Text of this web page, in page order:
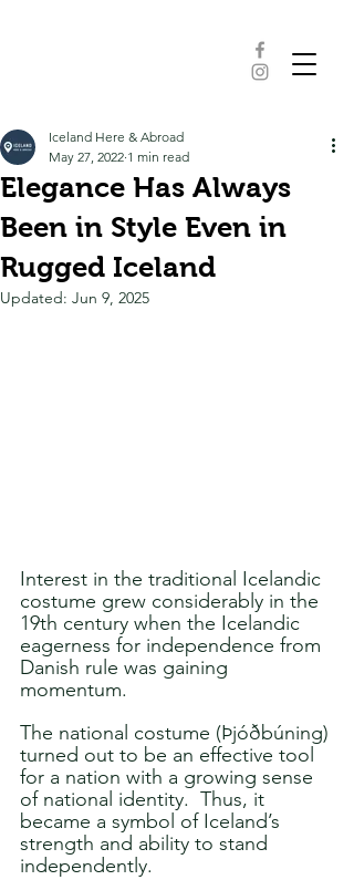
Elegance Has Always
Been in Style Even in
Rugged Iceland
Iceland Here & Abroad
May 27, 2022 1 min read
Updated: Jun 9, 2025
Interest in the traditional Icelandic
costume grew considerably in the
19th century when the Icelandic
eagerness for independence from
Danish rule was gaining
momentum.
The national costume (Þjóðbúning)
turned out to be an effective tool
for a nation with a growing sense
of national identity.  Thus, it
became a symbol of Iceland’s
strength and ability to stand
independently.